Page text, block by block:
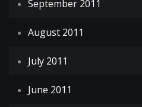
September 2011
August 2011
July 2011
June 2011